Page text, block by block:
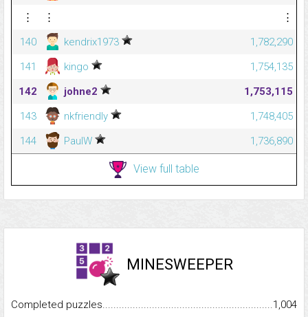
⋮
⋮
⋮
140
kendrix1973
1,782,290
141
kingo
1,754,135
142
johne2
1,753,115
143
nkfriendly
1,748,405
144
PaulW 1,736,890
View full table
MINESWEEPER
Completed
1,004